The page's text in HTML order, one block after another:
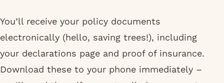
You’ll receive your policy documents
electronically (hello, saving trees!), including
your declarations page and proof of insurance.
Download these to your phone immediately –